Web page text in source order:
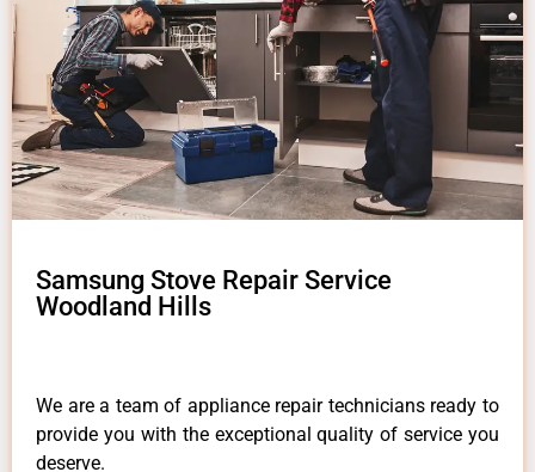
Samsung Stove Repair Service
Woodland Hills
We are a team of appliance repair technicians ready to
provide you with the exceptional quality of service you
deserve.